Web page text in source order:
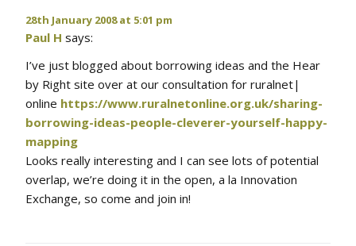
28th January 2008 at 5:01 pm
Paul H says:
I’ve just blogged about borrowing ideas and the Hear
by Right site over at our consultation for ruralnet|
online https://www.ruralnetonline.org.uk/sharing-
borrowing-ideas-people-cleverer-yourself-happy-
mapping
Looks really interesting and I can see lots of potential
overlap, we’re doing it in the open, a la Innovation
Exchange, so come and join in!